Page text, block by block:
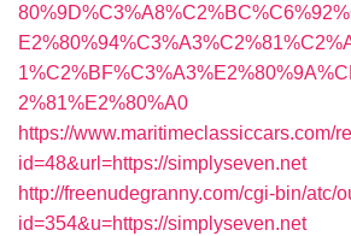
2%81%E2%80%A0
https://www.maritimeclassiccars.com/
id=48&url=https://simplyseven.net
http://freenudegranny.com/cgi-bin/atc/
id=354&u=https://simplyseven.net